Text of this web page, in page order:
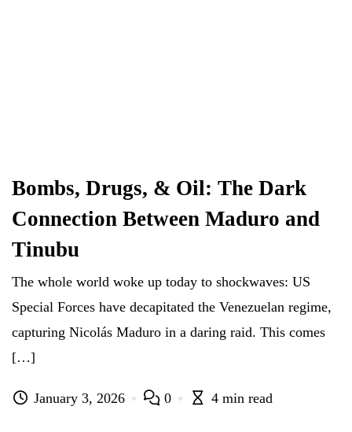
Bombs, Drugs, & Oil: The Dark
Connection Between Maduro and
Tinubu
The whole world woke up today to shockwaves: US
Special Forces have decapitated the Venezuelan regime,
capturing Nicolás Maduro in a daring raid. This comes
[…]
January 3, 2026 0 4 min read